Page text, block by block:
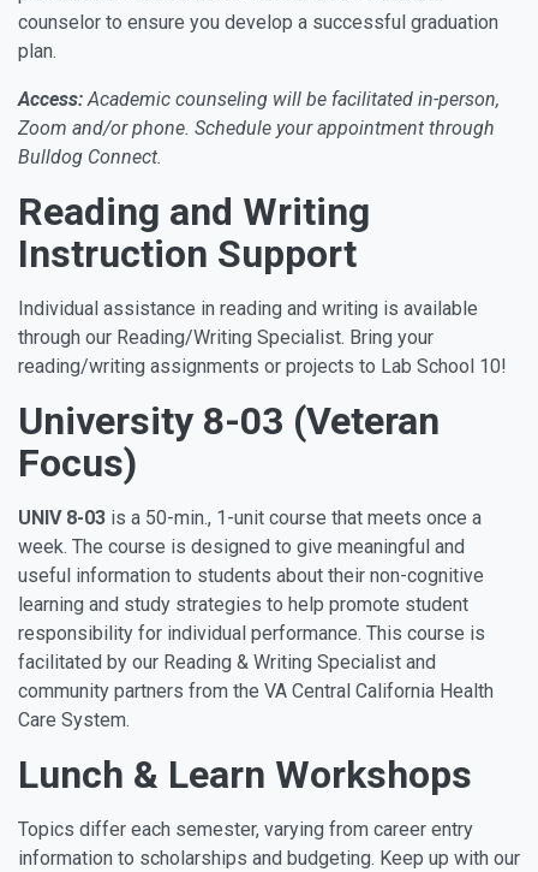
counselor to ensure you develop a successful graduation
plan.
Access:Academic counseling will be facilitated in-person,
Zoom and/or phone. Schedule your appointment through
Bulldog Connect.
Reading and Writing
Instruction Support
Individual assistance in reading and writing is available
through our Reading/Writing Specialist. Bring your
reading/writing assignments or projects to Lab School 10!
University 8-03 (Veteran
Focus)
UNIV 8-03 is a 50-min., 1-unit course that meets once a
week. The course is designed to give meaningful and
useful information to students about their non-cognitive
learning and study strategies to help promote student
responsibility for individual performance. This course is
facilitated by our Reading & Writing Specialist and
community partners from the VA Central California Health
Care System.
Lunch & Learn Workshops
Topics differ each semester, varying from career entry
information to scholarships and budgeting. Keep up with our